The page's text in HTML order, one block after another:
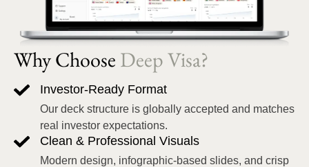
Why Choose Deep Visa?
Investor-Ready Format
Our deck structure is globally accepted and matches
real investor expectations.
Clean & Professional Visuals
Modern design, infographic-based slides, and crisp